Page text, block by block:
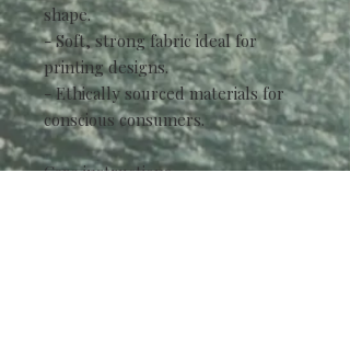
shape.
- Soft, strong fabric ideal for
printing designs.
- Ethically sourced materials for
conscious consumers.
Care instructions